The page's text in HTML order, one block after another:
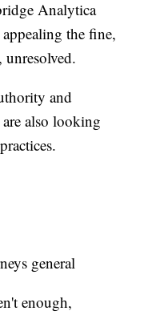
Analytica
the fine,
and
also looking
general
enough,